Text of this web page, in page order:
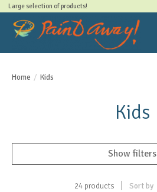
Large selection of products!
Home / Kids
Kids
Show filters
24 products Sort by